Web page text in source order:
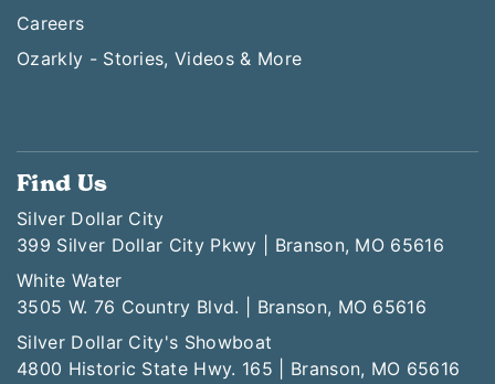
Careers
Ozarkly - Stories, Videos & More
Find Us
Silver Dollar City
399 Silver Dollar City Pkwy | Branson, MO 65616
White Water
3505 W. 76 Country Blvd. | Branson, MO 65616
Silver Dollar City's Showboat
4800 Historic State Hwy. 165 | Branson, MO 65616